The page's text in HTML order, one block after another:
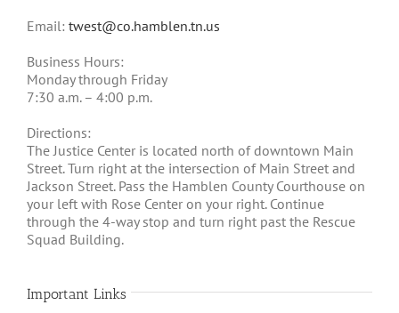
Email: twest@co.hamblen.tn.us
Business Hours:
Monday through Friday
7:30 a.m. – 4:00 p.m.
Directions:
The Justice Center is located north of downtown Main
Street. Turn right at the intersection of Main Street and
Jackson Street. Pass the Hamblen County Courthouse on
your left with Rose Center on your right. Continue
through the 4-way stop and turn right past the Rescue
Squad Building.
Important Links